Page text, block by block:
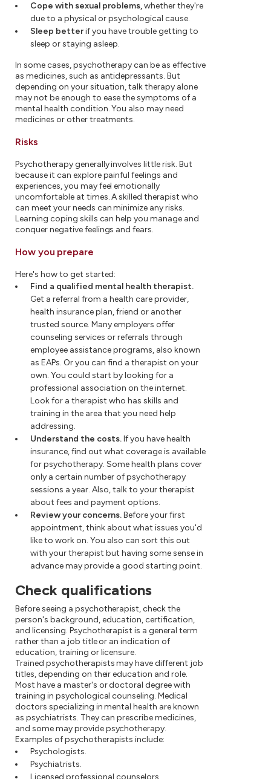
Cope with sexual problems,whether they're
due to a physical or psychological cause.
Sleep betterif you have trouble getting to
sleep or staying asleep.
In some cases, psychotherapy can be as effective
as medicines, such as antidepressants. But
depending on your situation, talk therapy alone
may not be enough to ease the symptoms of a
mental health condition. You also may need
medicines or other treatments.
Risks
Psychotherapy generally involves little risk. But
because it can explore painful feelings and
experiences, you may feel emotionally
uncomfortable at times. A skilled therapist who
can meet your needs can minimize any risks.
Learning coping skills can help you manage and
conquer negative feelings and fears.
How you prepare
Here's how to get started:
Find a qualified mental health therapist.
Get a referral from a health care provider,
health insurance plan, friend or another
trusted source. Many employers offer
counseling services or referrals through
employee assistance programs, also known
as EAPs. Or you can find a therapist on your
own. You could start by looking for a
professional association on the internet.
Look for a therapist who has skills and
training in the area that you need help
addressing.
Understand the costs.If you have health
insurance, find out what coverage is available
for psychotherapy. Some health plans cover
only a certain number of psychotherapy
sessions a year. Also, talk to your therapist
about fees and payment options.
Review your concerns.Before your first
appointment, think about what issues you'd
like to work on. You also can sort this out
with your therapist but having some sense in
advance may provide a good starting point.
Check qualifications
Before seeing a psychotherapist, check the
person's background, education, certification,
and licensing. Psychotherapist is a general term
rather than a job title or an indication of
education, training or licensure.
Trained psychotherapists may have different job
titles, depending on their education and role.
Most have a master's or doctoral degree with
training in psychological counseling. Medical
doctors specializing in mental health are known
as psychiatrists. They can prescribe medicines,
and some may provide psychotherapy.
Examples of psychotherapists include:
Psychologists.
Psychiatrists.
Licensed professional counselors.